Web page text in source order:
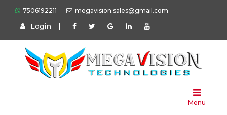
7506192211 megavision.sales@gmail.com
Login |
Menu
Home